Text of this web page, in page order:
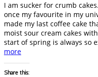
I am sucker for crumb
once my favourite in my
made my last coffee cake
moist sour cream cakes
start of spring is always so
more
Share this: